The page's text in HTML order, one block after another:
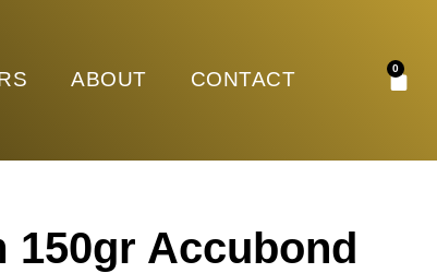
ABOUT CONTACT 0
150gr Accubond